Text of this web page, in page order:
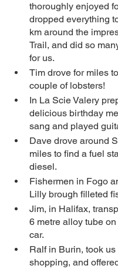
thoroughly enjoyed
dropped everything
km around the
Trail, and did so
for us.
Tim drove for miles
couple of lobsters!
In La Scie Valery
delicious birthday
sang and played
Dave drove around
miles to find a fuel
diesel.
Fishermen in Fogo
Lilly brough filleted
Jim, in Halifax,
6 metre alloy tube
car.
Ralf in Burin, took us
shopping, and